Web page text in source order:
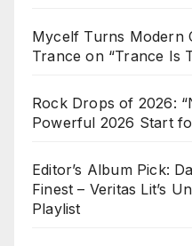
Mycelf Turns Modern
Trance on “Trance Is
Rock Drops of 2026:
Powerful 2026 Start
Editor’s Album Pick:
Finest – Veritas Lit’s
Playlist